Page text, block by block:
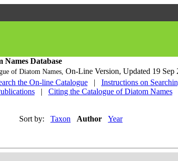
Names Database
of Diatom Names, On-Line Version, Updated 19 Sep
the On-line Catalogue | Instructions on
| Citing the Catalogue of Diatom Names
Sort by: Taxon Author Year